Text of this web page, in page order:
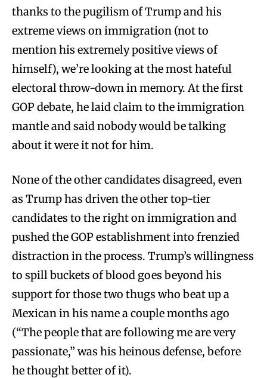
thanks to the pugilism of Trump and his
extreme views on immigration (not to
mention his extremely positive views of
himself), we’re looking at the most hateful
electoral throw-down in memory. At the first
GOP debate, he laid claim to the immigration
mantle and said nobody would be talking
about it were it not for him.
None of the other candidates disagreed, even
as Trump has driven the other top-tier
candidates to the right on immigration and
pushed the GOP establishment into frenzied
distraction in the process. Trump’s willingness
to spill buckets of blood goes beyond his
support for those two thugs who beat up a
Mexican in his name a couple months ago
(“The people that are following me are very
passionate,” was his heinous defense, before
he thought better of it).